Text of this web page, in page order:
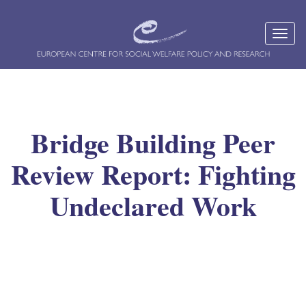
Bridge Building Peer
Review Report: Fighting
Undeclared Work